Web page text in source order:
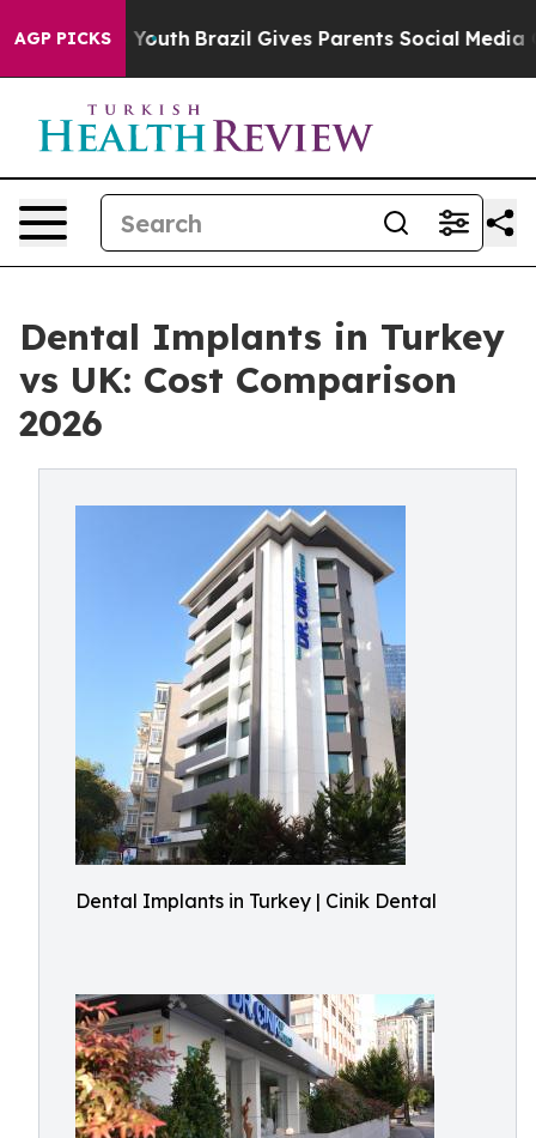
AGP PICKS
to Youth Brazil Gives Parents Social Media
Dental Implants in Turkey
vs UK: Cost Comparison
2026
Dental Implants in Turkey | Cinik Dental